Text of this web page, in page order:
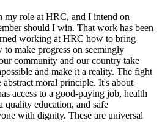
my role at HRC, and I intend on
should I win. That work has been
working at HRC how to bring
to make progress on seemingly
community and our country take
and make it a reality. The fight
moral principle. It's about
access to a good-paying job, health
quality education, and safe
with dignity. These are universal